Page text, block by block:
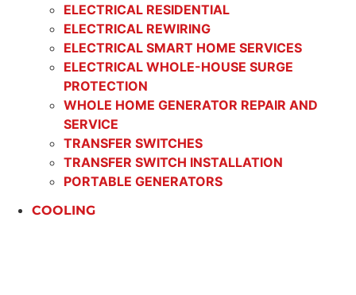
ELECTRICAL RESIDENTIAL
ELECTRICAL REWIRING
ELECTRICAL SMART HOME SERVICES
ELECTRICAL WHOLE-HOUSE SURGE
PROTECTION
WHOLE HOME GENERATOR REPAIR AND
SERVICE
TRANSFER SWITCHES
TRANSFER SWITCH INSTALLATION
PORTABLE GENERATORS
COOLING